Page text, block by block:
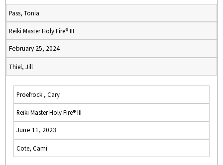
Pass, Tonia
Reiki Master Holy Fire® III
February 25, 2024
Thiel, Jill
Proefrock , Cary
Reiki Master Holy Fire® III
June 11, 2023
Cote, Cami